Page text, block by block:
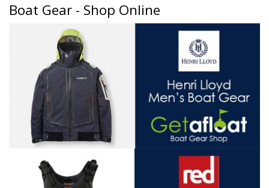
Boat Gear - Shop Online